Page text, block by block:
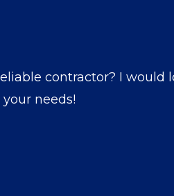
contractor? I would
needs!